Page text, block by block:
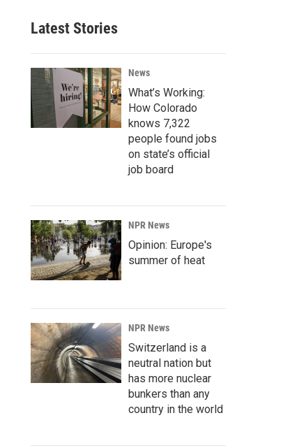
Latest Stories
News
What’s Working:
How Colorado
knows 7,322
people found jobs
on state’s official
job board
NPR News
Opinion: Europe's
summer of heat
NPR News
Switzerland is a
neutral nation but
has more nuclear
bunkers than any
country in the world